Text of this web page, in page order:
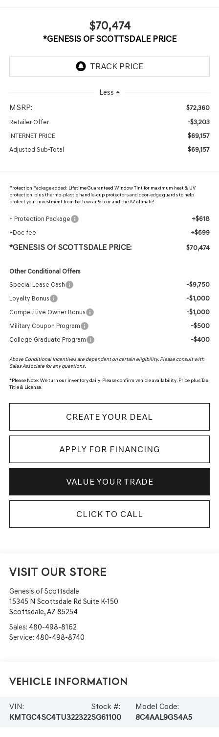
$70,474
*GENESIS OF SCOTTSDALE PRICE
Less
MSRP: $72,360
Retailer Offer -$3,203
INTERNET PRICE $69,157
Adjusted Sub-Total $69,157
Protection Package added: Lifetime Guaranteed Window Tint for maximum heat & UV
protection, plus thermo-plastic handle-cup protectors and door-edge guards to help
protect your investment from both wear & tear and the AZ climate!
+ Protection Package +$618
+Doc fee +$699
*GENESIS Of SCOTTSDALE PRICE: $70,474
Other Conditional Offers
Special Lease Cash
-$9,750
Loyalty Bonus -$1,000
Competitive Owner Bonus -$1,000
Military Coupon Program -$500
College Graduate Program -$400
Above Conditional Incentives are dependent on certain eligibility. Please consult with
Sales Associate for any questions.
*Please Note: We turn our inventory daily. Please confirm vehicle availability. Price plus Tax,
Title & License.
CREATE YOUR DEAL
APPLY FOR FINANCING
VALUE YOUR TRADE
CLICK TO CALL
VISIT OUR STORE
Genesis of Scottsdale
15345 N Scottsdale Rd Suite K-150
Scottsdale,AZ 85254
Sales: 480-498-8162
Service: 480-498-8740
Vehicle Information
VIN:
KMTGC4SC4TU322322
Stock #:
SG61100
Model Code:
8C4AAL9GS4A5